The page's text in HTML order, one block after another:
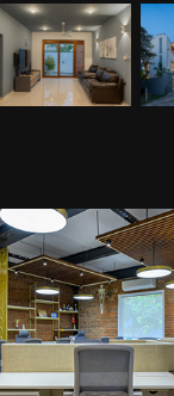
Avenierr Pharma - DMPC
2026